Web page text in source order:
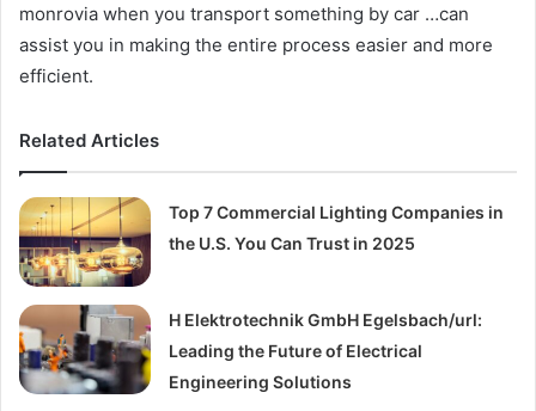
monrovia when you transport something by car …can
assist you in making the entire process easier and more
efficient.
Related Articles
Top 7 Commercial Lighting Companies in
the U.S. You Can Trust in 2025
H Elektrotechnik GmbH Egelsbach/url:
Leading the Future of Electrical
Engineering Solutions